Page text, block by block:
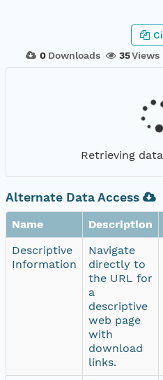
0 Downloads 35Views
Retrieving
Alternate Data Access
Name Description
Descriptive
Information
Navigate
directly to
the URL for
a
descriptive
web page
with
download
links.